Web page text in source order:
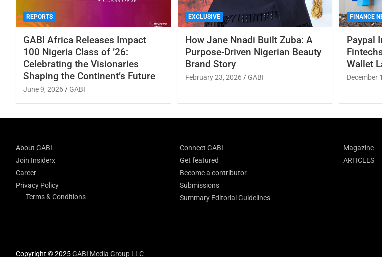
REPORTS
GABI Africa Releases Impact
100 Nigeria Class of ’26:
Celebrating the Visionaries
Shaping the Continent’s Future
June 9, 2026 GABI
EXCLUSIVE
How Jane Nnadi Built Zuba: A
Purpose-Driven Nigerian Beauty
Brand Story
February 23, 2026 GABI
FINANCE
Paypal
Wallet
December
About GABI
Join Insiderx
Career
Privacy Policy
Terms & Conditions
Connect GABI
Get featured
Become a contributor
Submissions
Summary Editorial Guidelines
Magazine
ARTICLES
Copyright © 2025GABI Media Group LLC